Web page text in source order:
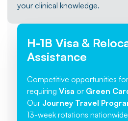
your clinical knowledge.
H-1B Visa &
Assistance
Competitive opportunities
requiring Visa or Green
Our Journey Travel
13-week rotations